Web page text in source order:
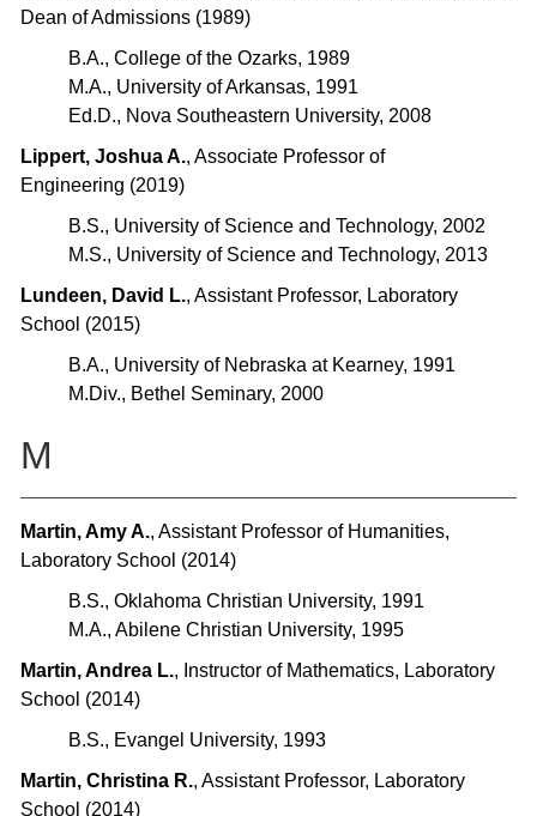
Dean of Admissions (1989)
B.A., College of the Ozarks, 1989
M.A., University of Arkansas, 1991
Ed.D., Nova Southeastern University, 2008
Lippert, Joshua A., Associate Professor of
Engineering (2019)
B.S., University of Science and Technology, 2002
M.S., University of Science and Technology, 2013
Lundeen, David L., Assistant Professor, Laboratory
School (2015)
B.A., University of Nebraska at Kearney, 1991
M.Div., Bethel Seminary, 2000
M
Martin, Amy A., Assistant Professor of Humanities,
Laboratory School (2014)
B.S., Oklahoma Christian University, 1991
M.A., Abilene Christian University, 1995
Martin, Andrea L., Instructor of Mathematics, Laboratory
School (2014)
B.S., Evangel University, 1993
Martin, Christina R., Assistant Professor, Laboratory
School (2014)